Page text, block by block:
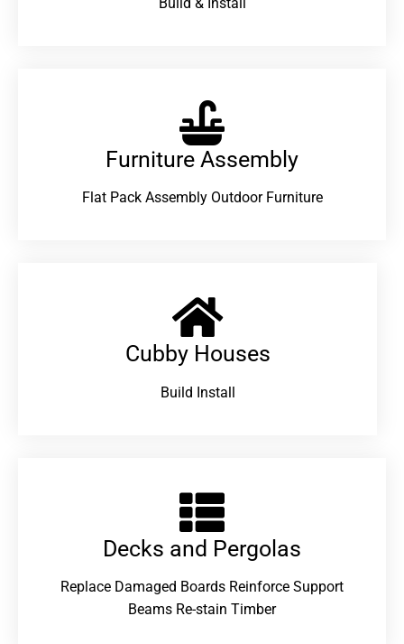
Furniture Assembly
Flat Pack Assembly Outdoor Furniture
Cubby Houses
Build Install
Decks and Pergolas
Replace Damaged Boards Reinforce Support
Beams Re-stain Timber